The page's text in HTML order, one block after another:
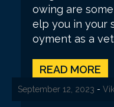
September 21, 2023 -
September 12, 2023 -
September 12, 2023 -
owing are
elp you in your
oyment as a
READ MORE